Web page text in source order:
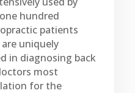
hundred
patients
uniquely
in diagnosing back
most
for the